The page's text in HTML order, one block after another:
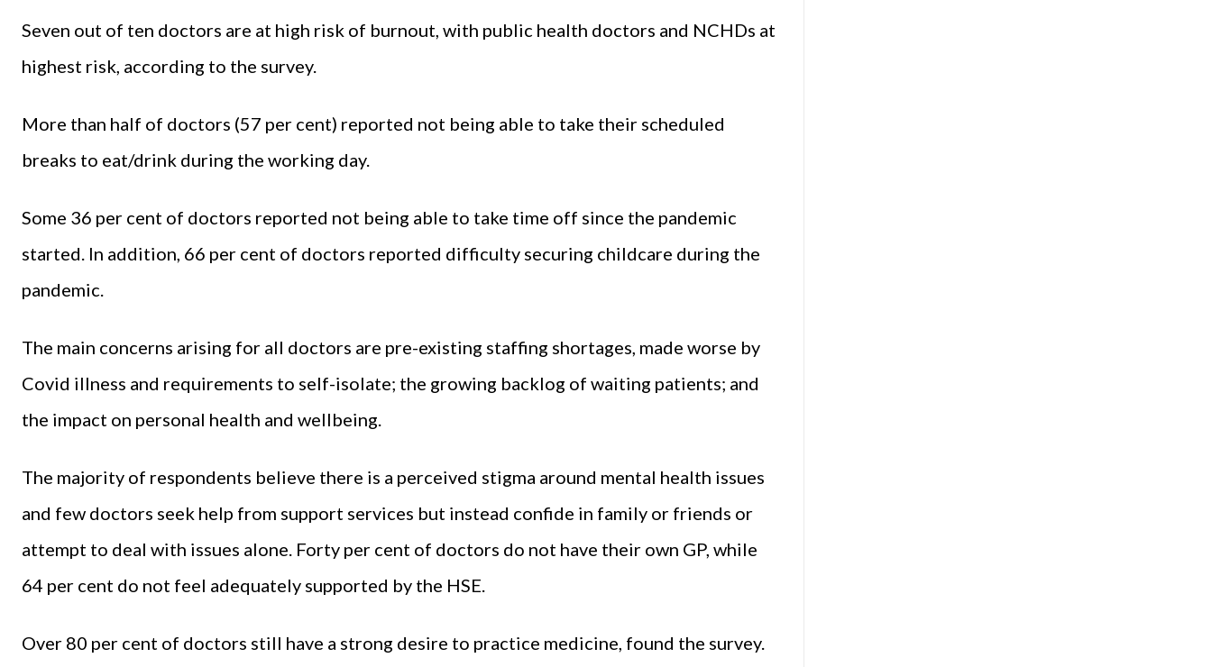
Seven out of ten doctors are at high risk of burnout, with public health doctors and NCHDs at
highest risk, according to the survey.
More than half of doctors (57 per cent) reported not being able to take their scheduled
breaks to eat/drink during the working day.
Some 36 per cent of doctors reported not being able to take time off since the pandemic
started. In addition, 66 per cent of doctors reported difficulty securing childcare during the
pandemic.
The main concerns arising for all doctors are pre-existing staffing shortages, made worse by
Covid illness and requirements to self-isolate; the growing backlog of waiting patients; and
the impact on personal health and wellbeing.
The majority of respondents believe there is a perceived stigma around mental health issues
and few doctors seek help from support services but instead confide in family or friends or
attempt to deal with issues alone. Forty per cent of doctors do not have their own GP, while
64 per cent do not feel adequately supported by the HSE.
Over 80 per cent of doctors still have a strong desire to practice medicine, found the survey.